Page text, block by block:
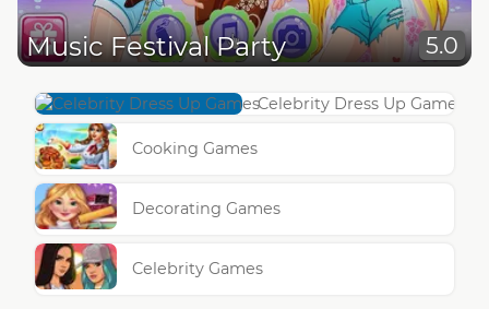
Music Festival Party 5.0
Celebrity Dress Up Games
Cooking Games
Decorating Games
Celebrity Games